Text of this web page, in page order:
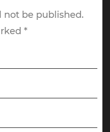
not be published.
*